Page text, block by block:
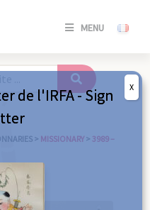
MENU
SE
/
> MISSIONARY > 3989 –
de l'IRFA - Sign
X